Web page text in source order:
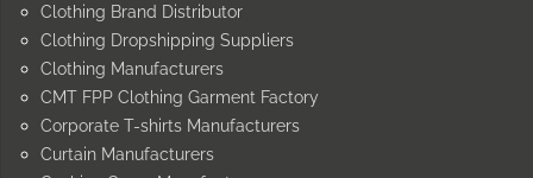
Clothing Brand Distributor
Clothing Dropshipping Suppliers
Clothing Manufacturers
CMT FPP Clothing Garment Factory
Corporate T-shirts Manufacturers
Curtain Manufacturers